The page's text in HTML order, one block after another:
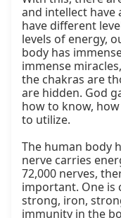
and intellect have
have different
levels of energy,
body has
immense
the chakras are
are hidden. God
how to know,
to utilize.
The human body
nerve carries
72,000 nerves,
important. One is
strong, iron,
immunity in the